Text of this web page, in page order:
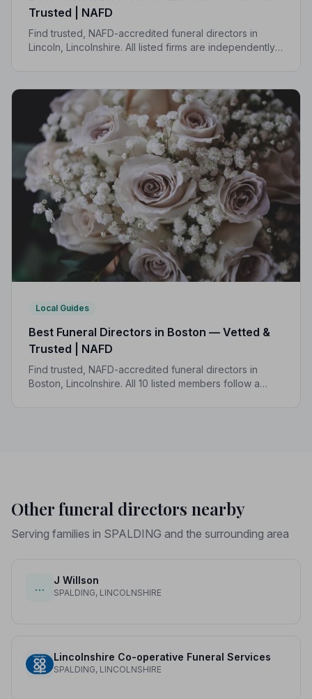
Trusted | NAFD
Find trusted, NAFD-accredited funeral directors in
Lincoln, Lincolnshire. All listed firms are independently
served.
Local Guides
Best Funeral Directors in Boston — Vetted &
Trusted | NAFD
Find trusted, NAFD-accredited funeral directors in
Boston, Lincolnshire. All 10 listed members follow a
Other funeral directors nearby
Serving families in SPALDING and the surrounding area
…
J Willson
SPALDING, LINCOLNSHIRE
Lincolnshire Co-operative Funeral Services
SPALDING, LINCOLNSHIRE